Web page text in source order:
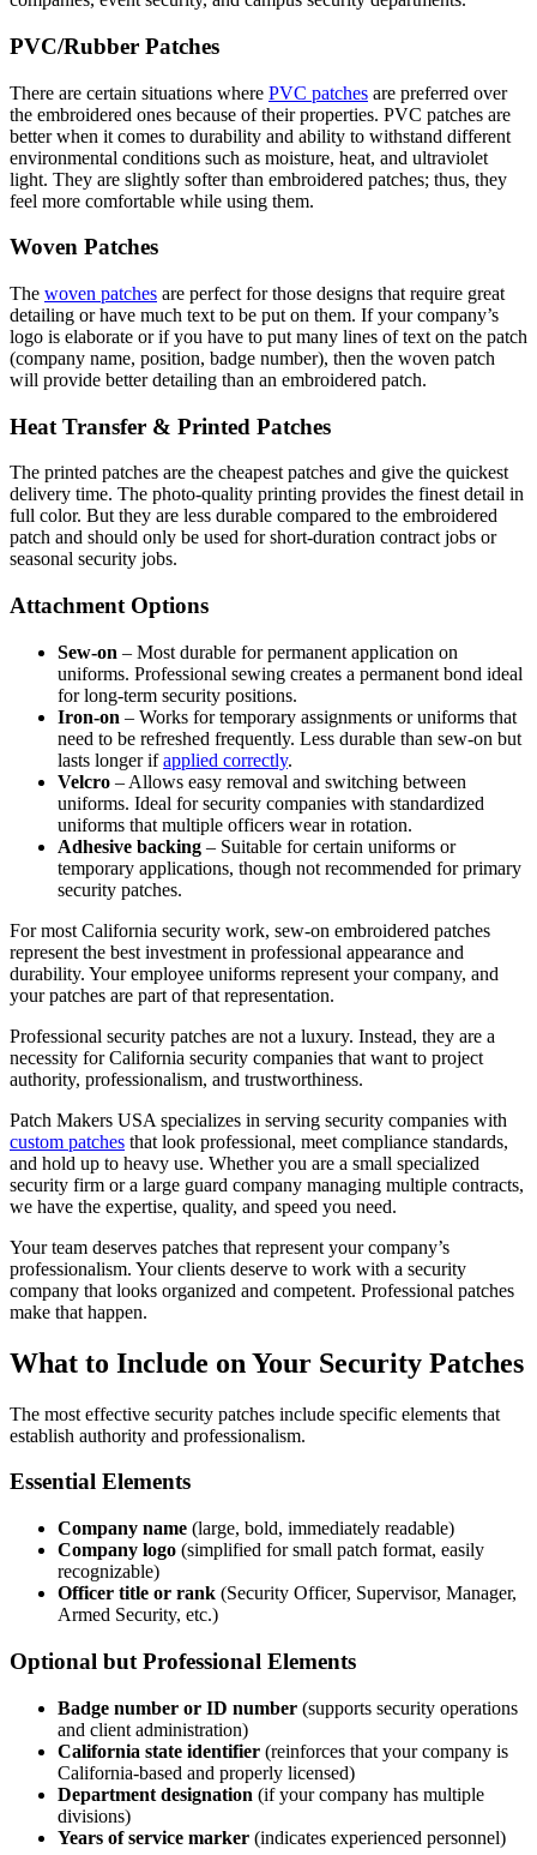
PVC/Rubber Patches
There are certain situations where PVC patches are preferred over
the embroidered ones because of their properties. PVC patches are
better when it comes to durability and ability to withstand different
environmental conditions such as moisture, heat, and ultraviolet
light. They are slightly softer than embroidered patches; thus, they
feel more comfortable while using them.
Woven Patches
The woven patches are perfect for those designs that require great
detailing or have much text to be put on them. If your company’s
logo is elaborate or if you have to put many lines of text on the patch
(company name, position, badge number), then the woven patch
will provide better detailing than an embroidered patch.
Heat Transfer & Printed Patches
The printed patches are the cheapest patches and give the quickest
delivery time. The photo-quality printing provides the finest detail in
full color. But they are less durable compared to the embroidered
patch and should only be used for short-duration contract jobs or
seasonal security jobs.
Attachment Options
Sew-on – Most durable for permanent application on
uniforms. Professional sewing creates a permanent bond ideal
for long-term security positions.
Iron-on – Works for temporary assignments or uniforms that
need to be refreshed frequently. Less durable than sew-on but
lasts longer ifapplied correctly.
Velcro – Allows easy removal and switching between
uniforms. Ideal for security companies with standardized
uniforms that multiple officers wear in rotation.
Adhesive backing – Suitable for certain uniforms or
temporary applications, though not recommended for primary
security patches.
For most California security work, sew-on embroidered patches
represent the best investment in professional appearance and
durability. Your employee uniforms represent your company, and
your patches are part of that representation.
Professional security patches are not a luxury. Instead, they are a
necessity for California security companies that want to project
authority, professionalism, and trustworthiness.
Patch Makers USA specializes in serving security companies with
custom patches that look professional, meet compliance standards,
and hold up to heavy use. Whether you are a small specialized
security firm or a large guard company managing multiple contracts,
we have the expertise, quality, and speed you need.
Your team deserves patches that represent your company’s
professionalism. Your clients deserve to work with a security
company that looks organized and competent. Professional patches
make that happen.
What to Include on Your Security Patches
The most effective security patches include specific elements that
establish authority and professionalism.
Essential Elements
Company name (large, bold, immediately readable)
Company logo (simplified for small patch format, easily
recognizable)
Officer title or rank (Security Officer, Supervisor, Manager,
Armed Security, etc.)
Optional but Professional Elements
Badge number or ID number (supports security operations
and client administration)
California state identifier (reinforces that your company is
California-based and properly licensed)
Department designation (if your company has multiple
divisions)
Years of service marker (indicates experienced personnel)